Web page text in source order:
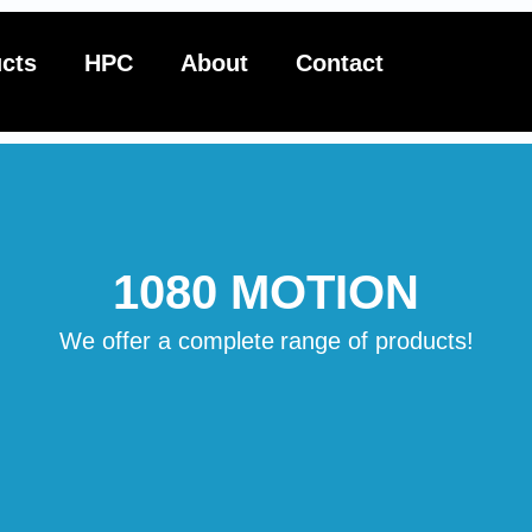
HPC About Contact
1080 MOTION
We offer a complete range of products!